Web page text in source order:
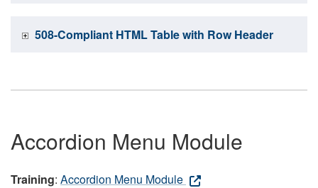
508-Compliant HTML Table with Row Header
Accordion Menu Module
Training: Accordion Menu Module